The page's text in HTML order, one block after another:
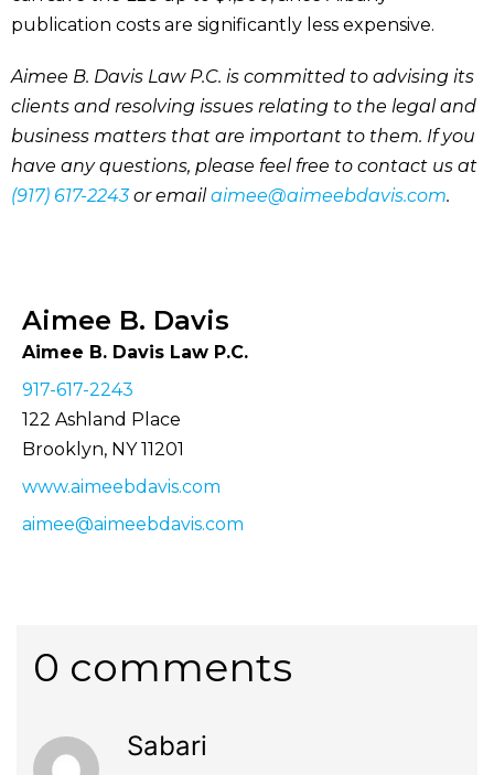
publication costs are significantly less expensive.
Aimee B. Davis Law P.C. is committed to advising its
clients and resolving issues relating to the legal and
business matters that are important to them. If you
have any questions, please feel free to contact us at
(917) 617-2243or email aimee@aimeebdavis.com.
Aimee B. Davis
Aimee B. Davis Law P.C.
917-617-2243
122 Ashland Place
Brooklyn, NY 11201
www.aimeebdavis.com
aimee@aimeebdavis.com
0 comments
Sabari